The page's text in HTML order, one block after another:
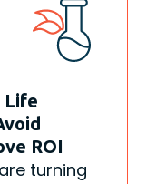
Life
ROI
turning